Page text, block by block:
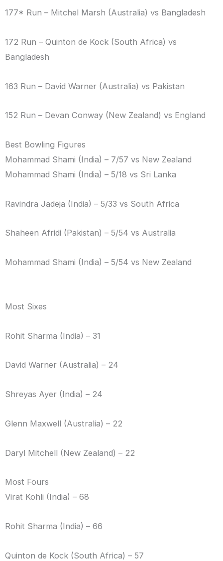
177* Run – Mitchel Marsh (Australia) vs Bangladesh
172 Run – Quinton de Kock (South Africa) vs
Bangladesh
163 Run – David Warner (Australia) vs Pakistan
152 Run – Devan Conway (New Zealand) vs England
Best Bowling Figures
Mohammad Shami (India) – 7/57 vs New Zealand
Mohammad Shami (India) – 5/18 vs Sri Lanka
Ravindra Jadeja (India) – 5/33 vs South Africa
Shaheen Afridi (Pakistan) – 5/54 vs Australia
Mohammad Shami (India) – 5/54 vs New Zealand
Most Sixes
Rohit Sharma (India) – 31
David Warner (Australia) – 24
Shreyas Ayer (India) – 24
Glenn Maxwell (Australia) – 22
Daryl Mitchell (New Zealand) – 22
Most Fours
Virat Kohli (India) – 68
Rohit Sharma (India) – 66
Quinton de Kock (South Africa) – 57